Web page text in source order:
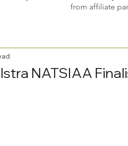
from affiliate
NATSIAA